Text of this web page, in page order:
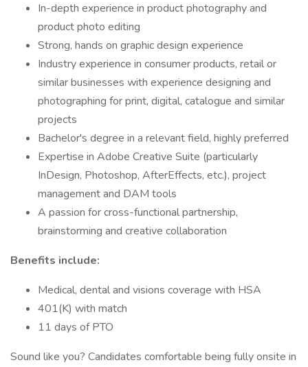
In-depth experience in product photography and
product photo editing
Strong, hands on graphic design experience
Industry experience in consumer products, retail or
similar businesses with experience designing and
photographing for print, digital, catalogue and similar
projects
Bachelor's degree in a relevant field, highly preferred
Expertise in Adobe Creative Suite (particularly
InDesign, Photoshop, AfterEffects, etc.), project
management and DAM tools
A passion for cross-functional partnership,
brainstorming and creative collaboration
Benefits include:
Medical, dental and visions coverage with HSA
401(K) with match
11 days of PTO
Sound like you? Candidates comfortable being fully onsite in